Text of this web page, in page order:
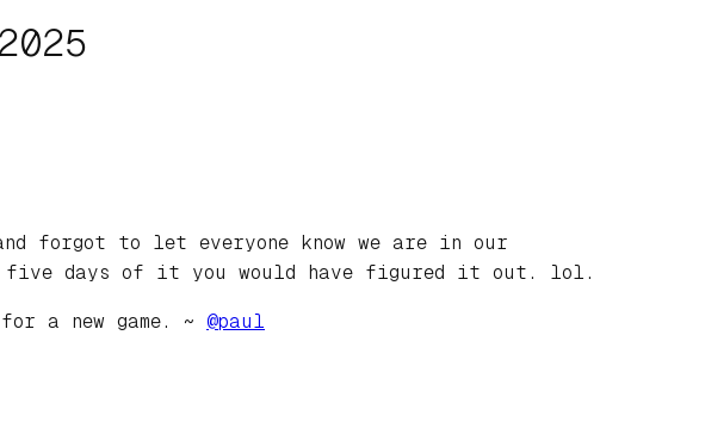
forgot to let everyone know we are in our
five days of it you would have figured it out. lol.
for a new game. ~ @paul